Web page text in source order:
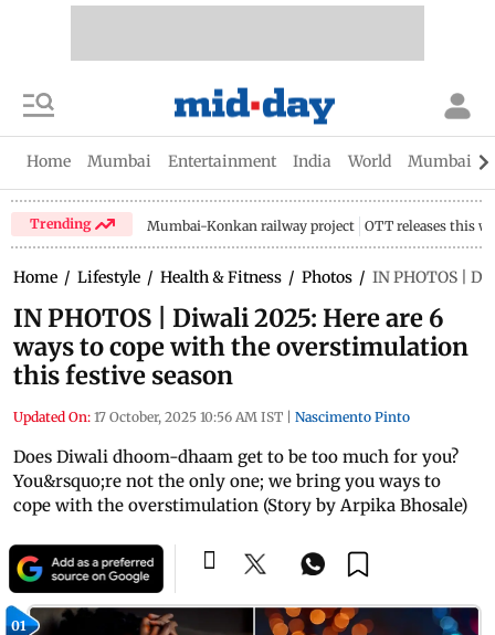
Home Mumbai Entertainment India World Mumbai
Trending Mumbai-Konkan railway project OTT releases this
Home / Lifestyle / Health & Fitness / Photos / IN PHOTOS |
IN PHOTOS | Diwali 2025: Here are 6
ways to cope with the overstimulation
this festive season
Updated On: 17 October, 2025 10:56 AM IST Nascimento Pinto
Does Diwali dhoom-dhaam get to be too much for you?
You&rsquo;re not the only one; we bring you ways to
cope with the overstimulation (Story by Arpika Bhosale)
01